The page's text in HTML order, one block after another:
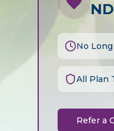
No
All Plan
Refer a